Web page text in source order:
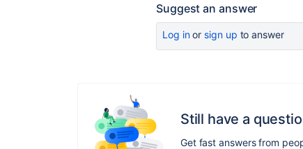
Suggest an answer
Log inor sign up to answer
Still have a
Get fast answers from